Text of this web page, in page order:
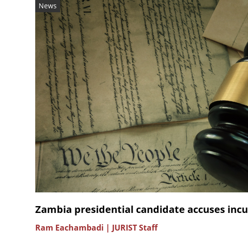
News
Zambia presidential candidate accuses
Ram Eachambadi | JURIST Staff